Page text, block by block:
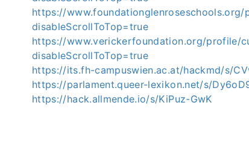
https://
disableScrollToTop=true
https://www.verickerfoundation.org/profile/
disableScrollToTop=true
https://its.fh-campuswien.ac.at/hackmd/s/
https://parlament.queer-lexikon.net/s/
https://hack.allmende.io/s/KiPuz-GwK